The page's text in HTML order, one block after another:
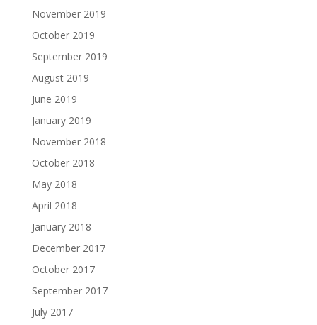
November 2019
October 2019
September 2019
August 2019
June 2019
January 2019
November 2018
October 2018
May 2018
April 2018
January 2018
December 2017
October 2017
September 2017
July 2017